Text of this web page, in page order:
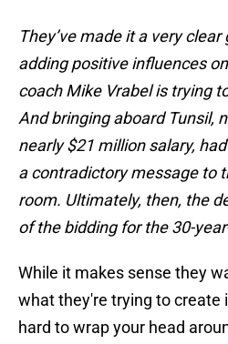
They’ve made it a very
adding positive influences
coach Mike Vrabel is trying
And bringing aboard Tunsil,
nearly $21 million salary,
a contradictory message to
room. Ultimately, then, the
of the bidding for the 30-
While it makes sense they
what they're trying to create
hard to wrap your head